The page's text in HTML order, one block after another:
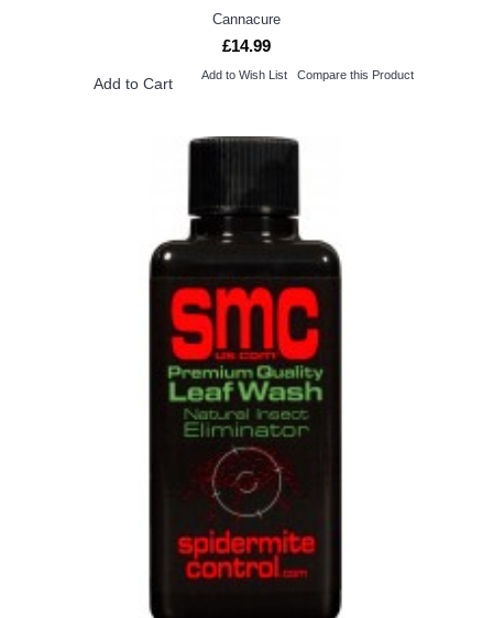
Cannacure
£14.99
Add to Cart Add to Wish List Compare this Product